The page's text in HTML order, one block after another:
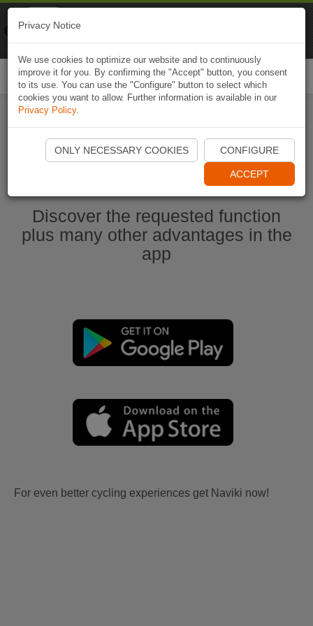
Start Naviki App
Discover the requested function
plus many other advantages in the
app
For even better cycling experiences get Naviki now!
Privacy Notice
We use cookies to optimize our website and to continuously
improve it for you. By confirming the "Accept" button, you consent
to its use. You can use the "Configure" button to select which
cookies you want to allow. Further information is available in our
Privacy Policy.
ONLY NECESSARY COOKIES CONFIGURE
ACCEPT
Naviki